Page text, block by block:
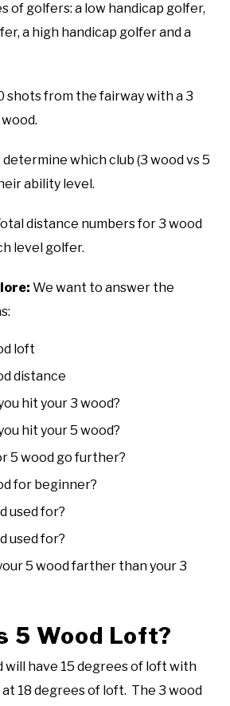
of golfers: a low handicap golfer,
a high handicap golfer and a
shots from the fairway with a 3
which club (3 wood vs 5
ability level.
distance numbers for 3 wood
level golfer.
We want to answer the
loft
distance
hit your 3 wood?
hit your 5 wood?
5 wood go further?
for beginner?
used for?
used for?
5 wood farther than your 3
5 Wood Loft?
will have 15 degrees of loft with
18 degrees of loft. The 3 wood